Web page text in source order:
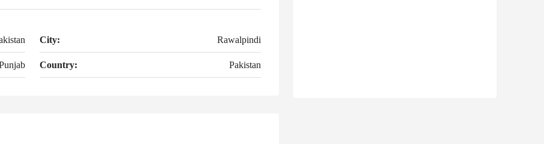
City: Rawalpindi
Country: Pakistan